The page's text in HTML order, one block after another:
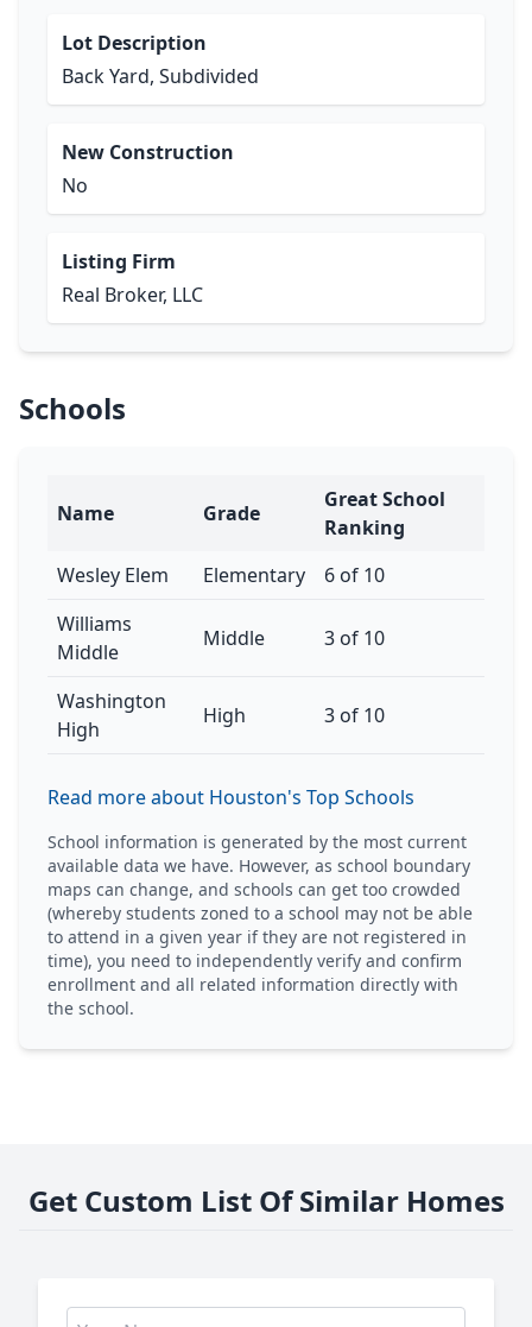
Lot Description
Back Yard, Subdivided
New Construction
No
Listing Firm
Real Broker, LLC
Schools
Name Grade
Great School
Ranking
Wesley Elem
Elementary
6 of 10
Williams
Middle
Middle 3 of 10
Washington
High
High 3 of 10
Read more about Houston's Top Schools
School information is generated by the most current
available data we have. However, as school boundary
maps can change, and schools can get too crowded
(whereby students zoned to a school may not be able
to attend in a given year if they are not registered in
time), you need to independently verify and confirm
enrollment and all related information directly with
the school.
Get Custom List Of Similar Homes